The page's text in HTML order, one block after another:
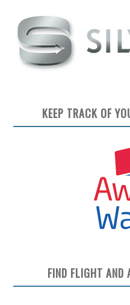
KEEP TRACK OF
FIND FLIGHT AND